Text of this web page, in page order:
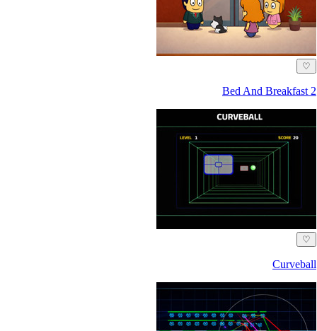
♡
Bed And Breakfast 2
♡
Curveball